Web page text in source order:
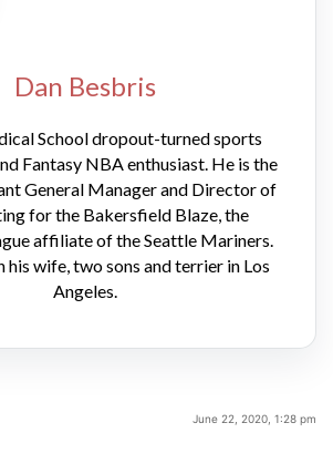
Dan Besbris
School dropout-turned sports
Fantasy NBA enthusiast. He is the
General Manager and Director of
for the Bakersfield Blaze, the
affiliate of the Seattle Mariners.
his wife, two sons and terrier in Los
Angeles.
June 22, 2020, 1:28 pm